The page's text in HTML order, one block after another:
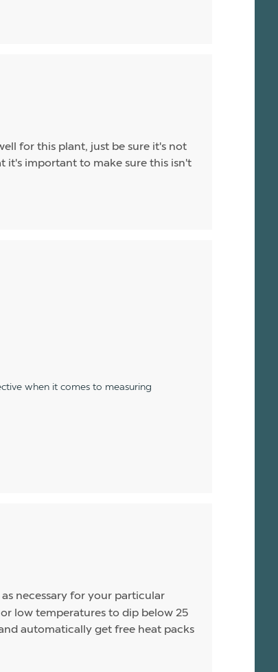
for this plant, just be sure it's not
it's important to make sure this isn't
when it comes to measuring
necessary for your particular
low temperatures to dip below 25
automatically get free heat packs